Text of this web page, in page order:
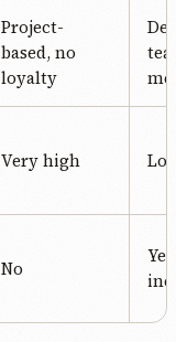
Project-
based, no
loyalty
Very high
No